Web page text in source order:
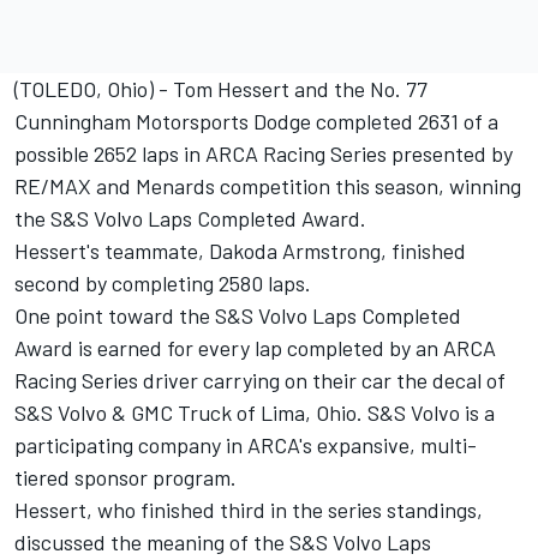
(TOLEDO, Ohio) - Tom Hessert and the No. 77
Cunningham Motorsports Dodge completed 2631 of a
possible 2652 laps in ARCA Racing Series presented by
RE/MAX and Menards competition this season, winning
the S&S Volvo Laps Completed Award.
Hessert's teammate, Dakoda Armstrong, finished
second by completing 2580 laps.
One point toward the S&S Volvo Laps Completed
Award is earned for every lap completed by an ARCA
Racing Series driver carrying on their car the decal of
S&S Volvo & GMC Truck of Lima, Ohio. S&S Volvo is a
participating company in ARCA's expansive, multi-
tiered sponsor program.
Hessert, who finished third in the series standings,
discussed the meaning of the S&S Volvo Laps